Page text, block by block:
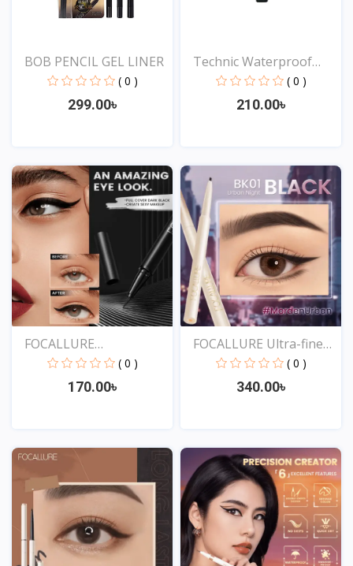
BOB PENCIL GEL LINER
( 0 )
299.00৳
View
Technic Waterproof
Liqu...
( 0 )
210.00৳
View
FOCALLURE
Professional...
( 0 )
170.00৳
View
FOCALLURE Ultra-fine
Sm...
( 0 )
340.00৳
View